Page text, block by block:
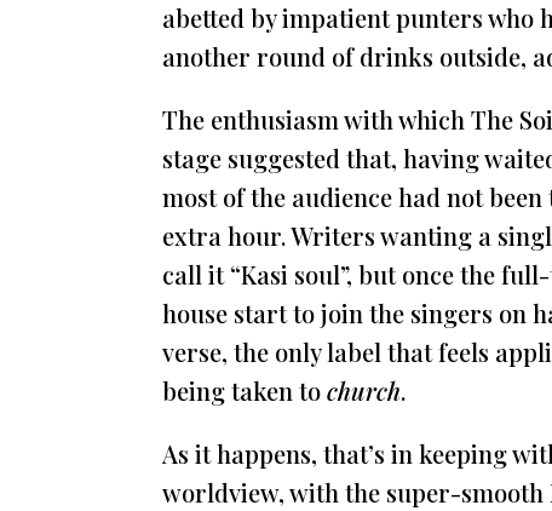
abetted by impatient punters who
another round of drinks outside,
The enthusiasm with which The
stage suggested that, having
most of the audience had not
extra hour. Writers wanting a
call it “Kasi soul”, but once the
house start to join the singers on
verse, the only label that feels
being taken tochurch.
As it happens, that’s in keeping
worldview, with the super-smooth